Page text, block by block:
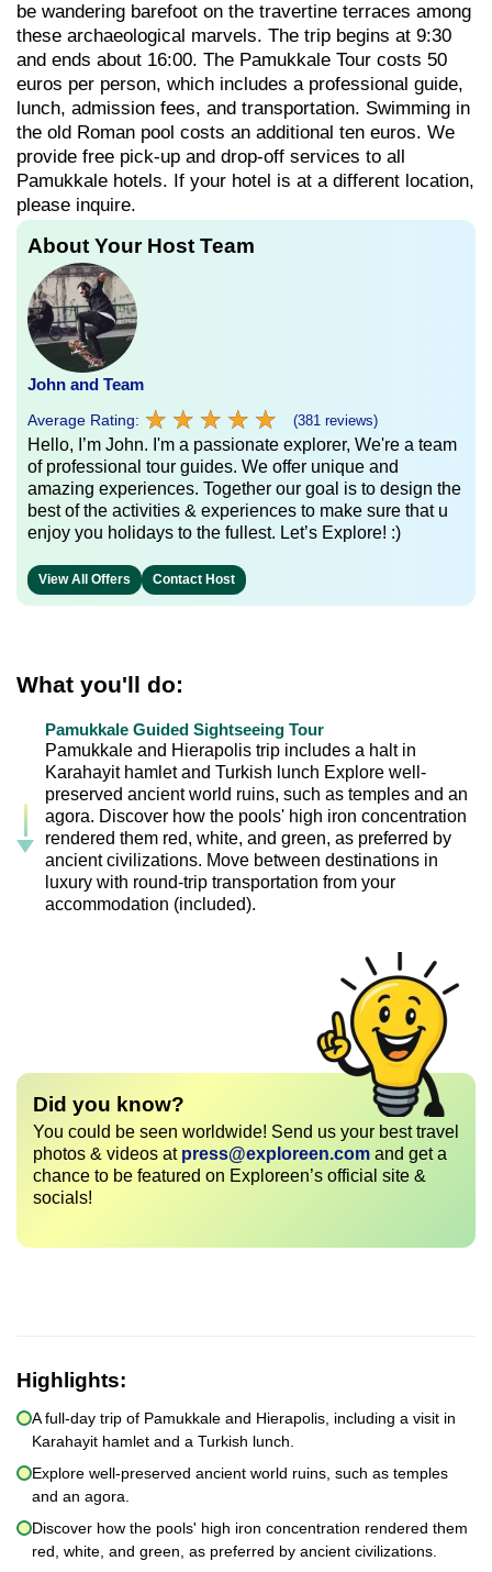
be wandering barefoot on the travertine terraces among
these archaeological marvels. The trip begins at 9:30
and ends about 16:00. The Pamukkale Tour costs 50
euros per person, which includes a professional guide,
lunch, admission fees, and transportation. Swimming in
the old Roman pool costs an additional ten euros. We
provide free pick-up and drop-off services to all
Pamukkale hotels. If your hotel is at a different location,
please inquire.
About Your Host Team
John and Team
Average Rating: ★ ★ ★ ★ ★
★ ★ ★ ★ ★ (381 reviews)
Hello, I’m John. I'm a passionate explorer, We're a team
of professional tour guides. We offer unique and
amazing experiences. Together our goal is to design the
best of the activities & experiences to make sure that u
enjoy you holidays to the fullest. Let’s Explore! :)
View All Offers Contact Host
What you'll do:
Pamukkale Guided Sightseeing Tour
Pamukkale and Hierapolis trip includes a halt in
Karahayit hamlet and Turkish lunch Explore well-
preserved ancient world ruins, such as temples and an
agora. Discover how the pools' high iron concentration
rendered them red, white, and green, as preferred by
ancient civilizations. Move between destinations in
luxury with round-trip transportation from your
accommodation (included).
Did you know?
You could be seen worldwide! Send us your best travel
photos & videos at press@exploreen.com and get a
chance to be featured on Exploreen’s official site &
socials!
Highlights:
A full-day trip of Pamukkale and Hierapolis, including a visit in
Karahayit hamlet and a Turkish lunch.
Explore well-preserved ancient world ruins, such as temples
and an agora.
Discover how the pools' high iron concentration rendered them
red, white, and green, as preferred by ancient civilizations.